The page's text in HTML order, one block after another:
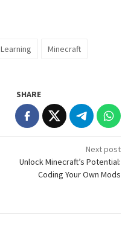
Learning
Minecraft
SHARE
Next post
Unlock Minecraft’s Potential:
Coding Your Own Mods